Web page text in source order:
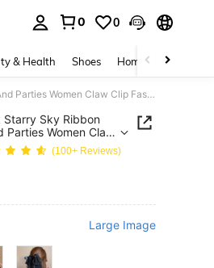
0 0
& Health Shoes Home Textiles
1pc Elegant Fashion Delicate Black Starry Sky Ribbon Bow Hair Clip,Suitable For Balls And Parties Women Claw Clip Fashion Hair
Starry Sky Ribbon
Parties Women Claw
(100+ Reviews)
Large Image